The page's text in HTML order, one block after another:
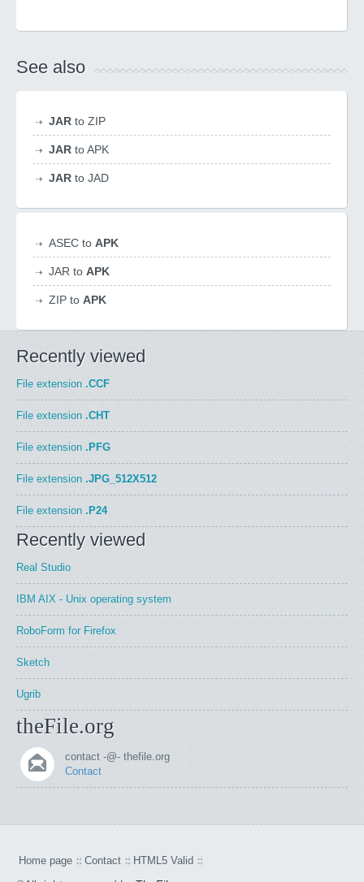
See also
JAR to ZIP
JAR to APK
JAR to JAD
ASEC to APK
JAR to APK
ZIP to APK
Recently viewed
File extension .CCF
File extension .CHT
File extension .PFG
File extension .JPG_512X512
File extension .P24
Recently viewed
Real Studio
IBM AIX - Unix operating system
RoboForm for Firefox
Sketch
Ugrib
theFile.org
contact -@- thefile.org
Contact
Home page Contact HTML5 Valid